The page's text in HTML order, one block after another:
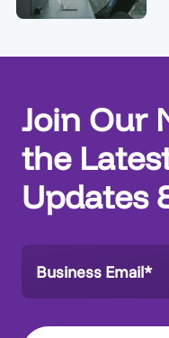
Join Our
the
Updates